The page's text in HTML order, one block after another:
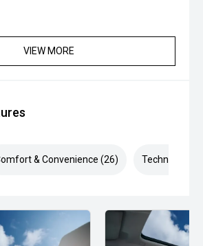
VIEW MORE
& Convenience (26) Technology